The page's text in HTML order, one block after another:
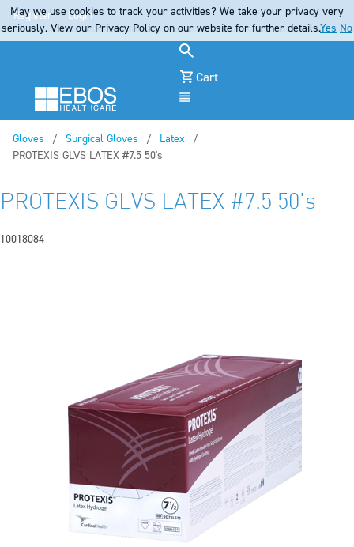
Register Login
Cart
Gloves
Surgical Gloves
Latex
Current:
PROTEXIS GLVS LATEX #7.5 50's
PROTEXIS GLVS LATEX #7.5 50's
10018084
May we use cookies to track your activities? We take your privacy very
seriously. View our Privacy Policy on our website for further details.Yes No